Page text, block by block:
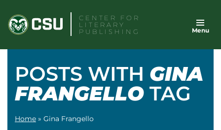
content
CENTER FOR
LITERARY
PUBLISHING
Menu
POSTS WITH GINA
FRANGELLO TAG
Home » Gina Frangello